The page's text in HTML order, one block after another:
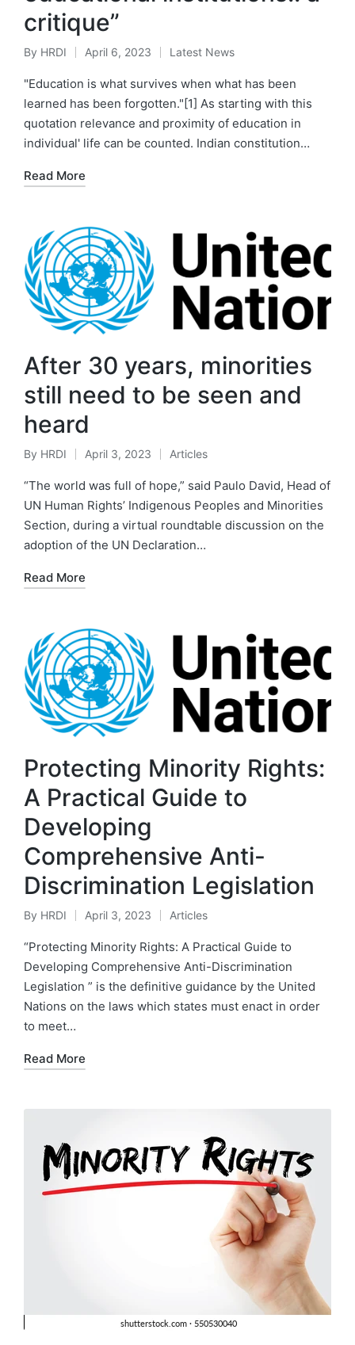
critique”
Posted
by
By HRDI April 6, 2023
Posted
in
Latest News
"Education is what survives when what has been
learned has been forgotten."[1] As starting with this
quotation relevance and proximity of education in
individual' life can be counted. Indian constitution…
Read More
After 30 years, minorities
still need to be seen and
heard
Posted
by
By HRDI April 3, 2023
Posted
in
Articles
“The world was full of hope,” said Paulo David, Head of
UN Human Rights’ Indigenous Peoples and Minorities
Section, during a virtual roundtable discussion on the
adoption of the UN Declaration…
Read More
Protecting Minority Rights:
A Practical Guide to
Developing
Comprehensive Anti-
Discrimination Legislation
Posted
by
By HRDI April 3, 2023
Posted
in
Articles
“Protecting Minority Rights: A Practical Guide to
Developing Comprehensive Anti-Discrimination
Legislation ” is the definitive guidance by the United
Nations on the laws which states must enact in order
to meet…
Read More